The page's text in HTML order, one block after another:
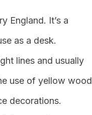
England. It’s a
as a desk.
lines and usually
use of yellow wood
decorations.